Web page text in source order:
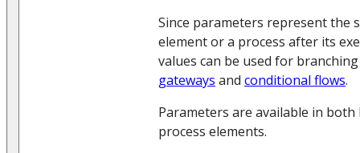
Since parameters represent the
element or a process after its
values can be used for
gateways and conditional flows.
Parameters are available in
process elements.